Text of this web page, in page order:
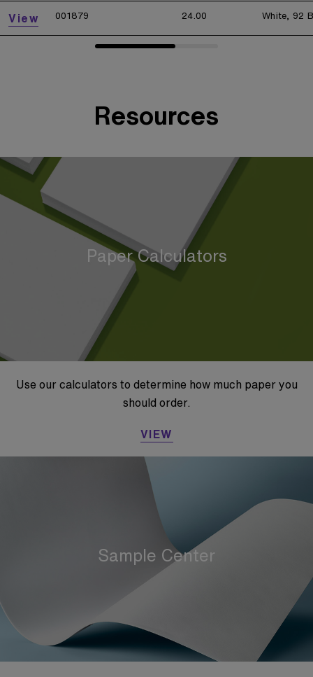
View 001879 24.00 White, 92
Resources
Paper Calculators
Use our calculators to determine how much paper you
should order.
VIEW
Sample Center